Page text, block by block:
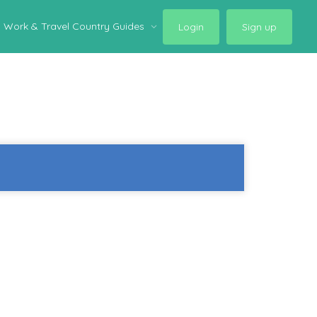
Work & Travel Country Guides Login Sign up